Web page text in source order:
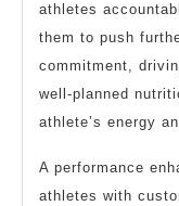
athletes
them to push
commitment,
well-planned
athlete’s energy
A performance
athletes with